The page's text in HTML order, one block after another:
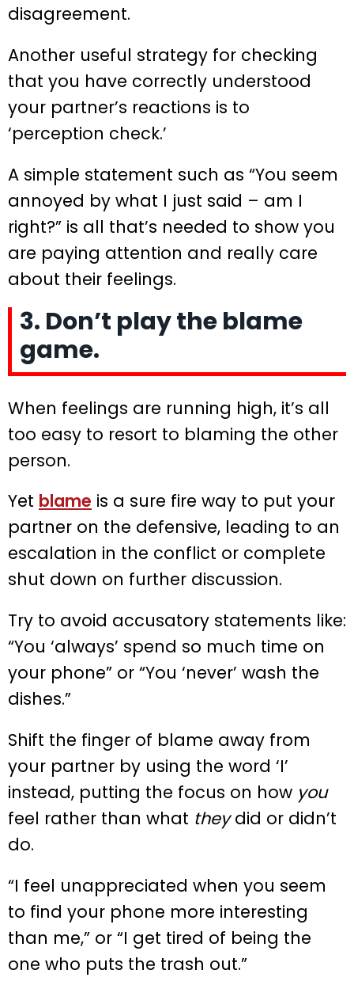
disagreement.
Another useful strategy for checking
that you have correctly understood
your partner’s reactions is to
‘perception check.’
A simple statement such as “You seem
annoyed by what I just said – am I
right?” is all that’s needed to show you
are paying attention and really care
about their feelings.
3. Don’t play the blame
game.
When feelings are running high, it’s all
too easy to resort to blaming the other
person.
Yet blame is a sure fire way to put your
partner on the defensive, leading to an
escalation in the conflict or complete
shut down on further discussion.
Try to avoid accusatory statements like:
“You ‘always’ spend so much time on
your phone” or “You ‘never’ wash the
dishes.”
Shift the finger of blame away from
your partner by using the word ‘I’
instead, putting the focus on how you
feel rather than what theydid or didn’t
do.
“I feel unappreciated when you seem
to find your phone more interesting
than me,” or “I get tired of being the
one who puts the trash out.”